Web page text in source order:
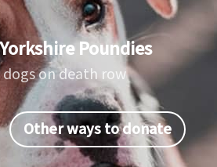
Poundies
dogs on death row
Other ways to donate